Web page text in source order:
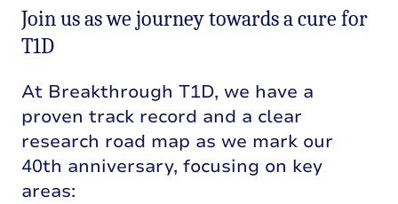
Join us as we journey towards a cure for
T1D
At Breakthrough T1D, we have a
proven track record and a clear
research road map as we mark our
40th anniversary, focusing on key
areas: